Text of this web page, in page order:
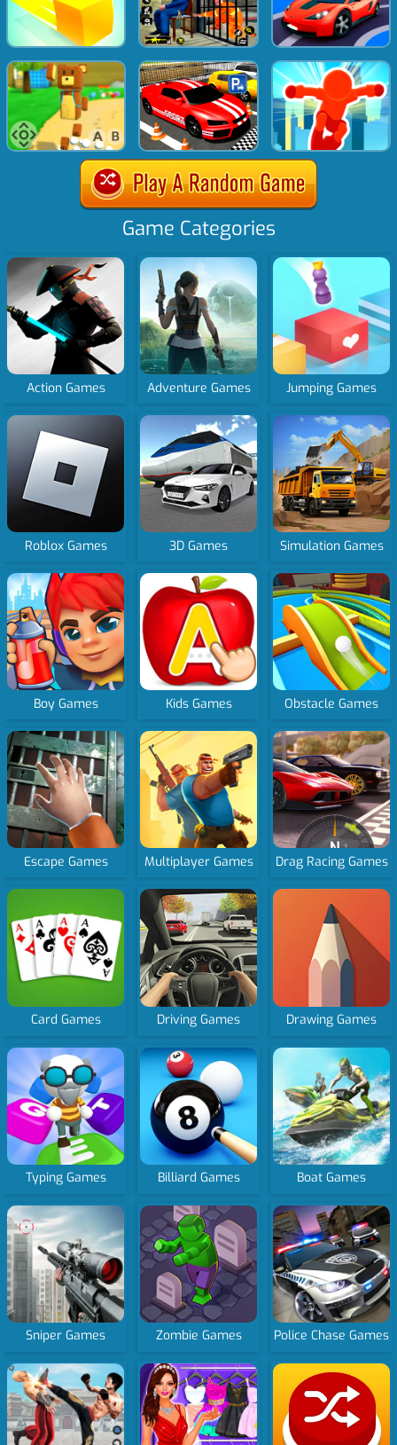
Game Categories
Action Games Adventure Games Jumping Games
Roblox Games 3D Games Simulation Games
Boy Games Kids Games Obstacle Games
Escape Games Multiplayer Games Drag Racing Games
Card Games Driving Games Drawing Games
Typing Games Billiard Games Boat Games
Sniper Games Zombie Games Police Chase Games